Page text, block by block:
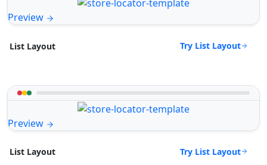
Preview
List Layout Try List Layout
Preview
List Layout Try List Layout